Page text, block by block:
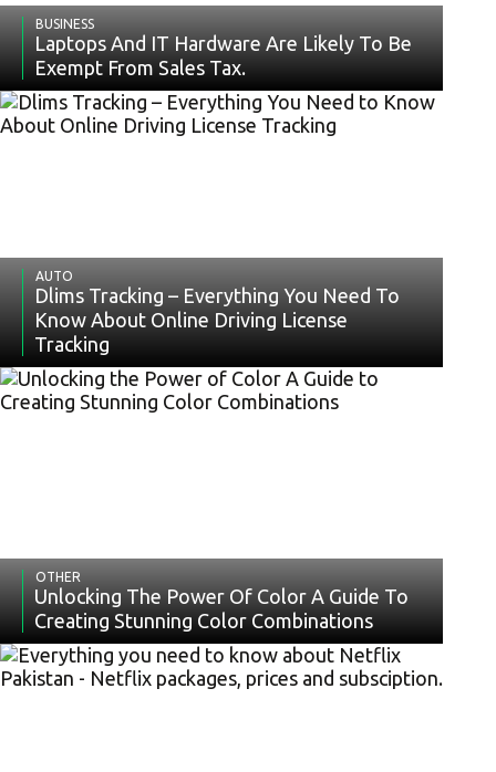
BUSINESS
Laptops And IT Hardware Are Likely To Be
Exempt From Sales Tax.
AUTO
Dlims Tracking – Everything You Need To
Know About Online Driving License
Tracking
OTHER
Unlocking The Power Of Color A Guide To
Creating Stunning Color Combinations